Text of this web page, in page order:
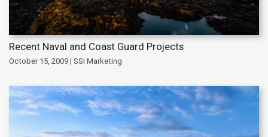
Recent Naval and Coast Guard Projects
October 15, 2009 | SSI Marketing